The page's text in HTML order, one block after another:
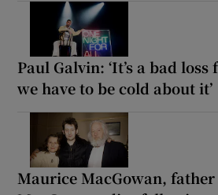
Paul Galvin: ‘It’s a bad
we have to be cold about it’
Maurice MacGowan, father